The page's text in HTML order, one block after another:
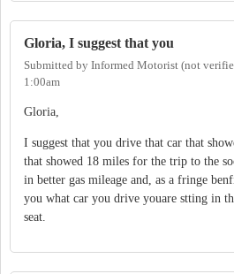
Gloria, I suggest that you
Submitted by Informed Motorist (not
1:00am
Gloria,
I suggest that you drive that car that
that showed 18 miles for the trip to the
in better gas mileage and, as a fringe
you what car you drive youare stting in
seat.